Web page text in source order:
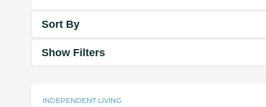
Sort By
Show Filters
INDEPENDENT LIVING